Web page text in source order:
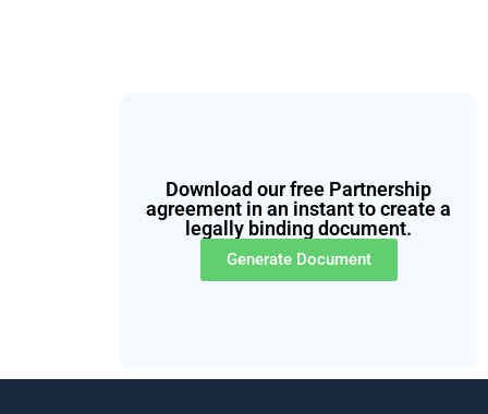
Download our free Partnership
agreement in an instant to create a
legally binding document.
Generate Document